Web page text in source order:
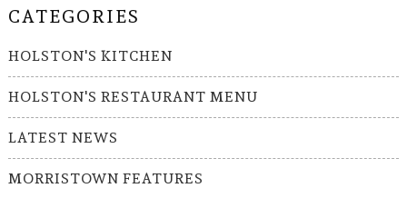
CATEGORIES
HOLSTON'S KITCHEN
HOLSTON'S RESTAURANT MENU
LATEST NEWS
MORRISTOWN FEATURES